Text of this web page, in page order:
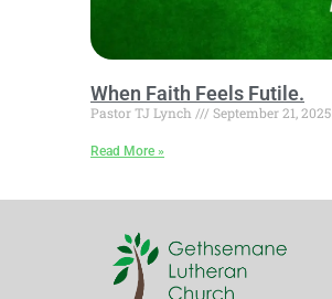
When Faith Feels Futile.
Pastor TJ Lynch September 21, 2025
Read More »